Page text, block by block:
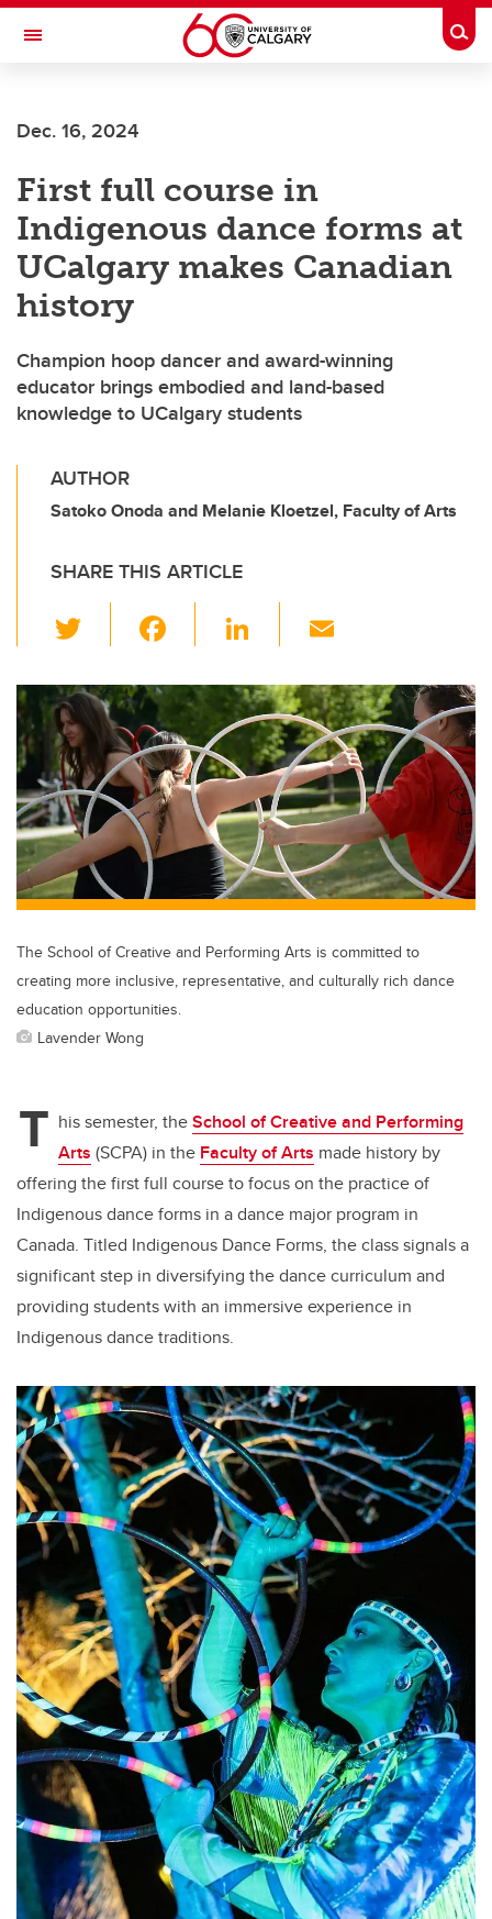
Skip to main content
Toggle Navigation
Dec. 16, 2024
First full course in
Indigenous dance forms at
UCalgary makes Canadian
history
Champion hoop dancer and award-winning
educator brings embodied and land-based
knowledge to UCalgary students
AUTHOR
Satoko Onoda and Melanie Kloetzel, Faculty of Arts
SHARE THIS ARTICLE
wi
tt
er
c
e
b
o
o
k
Li
k
e
dI
n
ail
The School of Creative and Performing Arts is committed to
creating more inclusive, representative, and culturally rich dance
education opportunities.
Lavender Wong
T his semester, theSchool of Creative and Performing
Arts (SCPA) in the Faculty of Arts made history by
offering the first full course to focus on the practice of
Indigenous dance forms in a dance major program in
Canada. Titled Indigenous Dance Forms, the class signals a
significant step in diversifying the dance curriculum and
providing students with an immersive experience in
Indigenous dance traditions.